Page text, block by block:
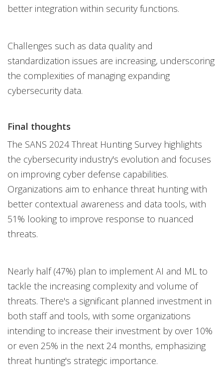
better integration within security functions.
Challenges such as data quality and
standardization issues are increasing, underscoring
the complexities of managing expanding
cybersecurity data.
Final thoughts
The SANS 2024 Threat Hunting Survey highlights
the cybersecurity industry's evolution and focuses
on improving cyber defense capabilities.
Organizations aim to enhance threat hunting with
better contextual awareness and data tools, with
51% looking to improve response to nuanced
threats.
Nearly half (47%) plan to implement AI and ML to
tackle the increasing complexity and volume of
threats. There's a significant planned investment in
both staff and tools, with some organizations
intending to increase their investment by over 10%
or even 25% in the next 24 months, emphasizing
threat hunting's strategic importance.